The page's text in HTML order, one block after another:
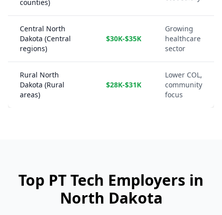
counties)
Central North
Dakota (Central
regions)
$30K-$35K
Growing
healthcare
sector
Rural North
Dakota (Rural
areas)
$28K-$31K
Lower COL,
community
focus
Top PT Tech Employers in
North Dakota